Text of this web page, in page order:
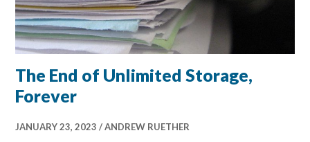
The End of Unlimited Storage,
Forever
JANUARY 23, 2023 ANDREW RUETHER